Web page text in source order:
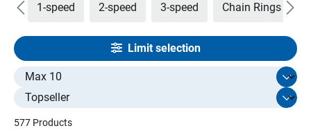
1-speed 2-speed 3-speed Chain Rings
Limit selection
577 Products
Select limit